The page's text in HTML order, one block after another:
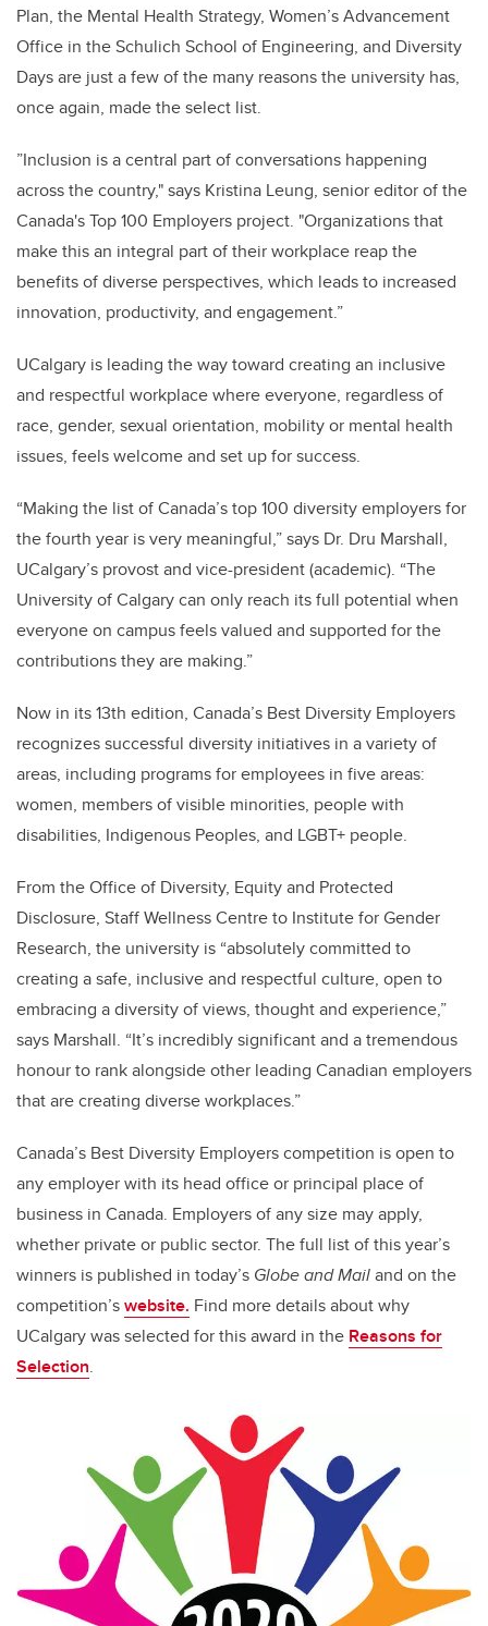
Plan, the Mental Health Strategy, Women’s Advancement
Office in the Schulich School of Engineering, and Diversity
Days are just a few of the many reasons the university has,
once again, made the select list.
”Inclusion is a central part of conversations happening
across the country," says Kristina Leung, senior editor of the
Canada's Top 100 Employers project. "Organizations that
make this an integral part of their workplace reap the
benefits of diverse perspectives, which leads to increased
innovation, productivity, and engagement.”
UCalgary is leading the way toward creating an inclusive
and respectful workplace where everyone, regardless of
race, gender, sexual orientation, mobility or mental health
issues, feels welcome and set up for success.
“Making the list of Canada’s top 100 diversity employers for
the fourth year is very meaningful,” says Dr. Dru Marshall,
UCalgary’s provost and vice-president (academic). “The
University of Calgary can only reach its full potential when
everyone on campus feels valued and supported for the
contributions they are making.”
Now in its 13th edition, Canada’s Best Diversity Employers
recognizes successful diversity initiatives in a variety of
areas, including programs for employees in five areas:
women, members of visible minorities, people with
disabilities, Indigenous Peoples, and LGBT+ people.
From the Office of Diversity, Equity and Protected
Disclosure, Staff Wellness Centre to Institute for Gender
Research, the university is “absolutely committed to
creating a safe, inclusive and respectful culture, open to
embracing a diversity of views, thought and experience,”
says Marshall. “It’s incredibly significant and a tremendous
honour to rank alongside other leading Canadian employers
that are creating diverse workplaces.”
Canada’s Best Diversity Employers competition is open to
any employer with its head office or principal place of
business in Canada. Employers of any size may apply,
whether private or public sector. The full list of this year’s
winners is published in today’s Globe and Mailand on the
competition’swebsite. Find more details aboutwhy
UCalgary was selected for this award in the Reasons for
Selection.